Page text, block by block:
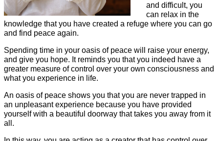
and difficult, you
can relax in the
knowledge that you have created a refuge where you can go
and find peace again.
Spending time in your oasis of peace will raise your energy,
and give you hope. It reminds you that you indeed have a
greater measure of control over your own consciousness and
what you experience in life.
An oasis of peace shows you that you are never trapped in
an unpleasant experience because you have provided
yourself with a beautiful doorway that takes you away from it
all.